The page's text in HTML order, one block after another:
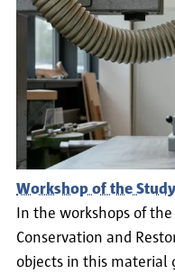
Workshop of the
In the workshops of
Conservation and
objects in this material